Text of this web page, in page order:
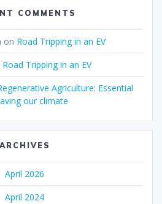
COMMENTS
on Road Tripping in an EV
Road Tripping in an EV
Agriculture: Essential
our climate
ARCHIVES
April 2026
April 2024